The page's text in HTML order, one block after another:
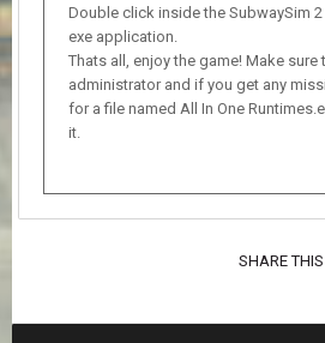
Double click inside the SubwaySim
exe application.
Thats all, enjoy the game! Make sure
administrator and if you get any
for a file named All In One
it.
SHARE